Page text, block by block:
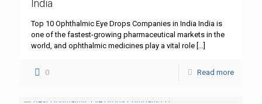
India
Top 10 Ophthalmic Eye Drops Companies in India India is
one of the fastest-growing pharmaceutical markets in the
world, and ophthalmic medicines play a vital role […]
0 Read more